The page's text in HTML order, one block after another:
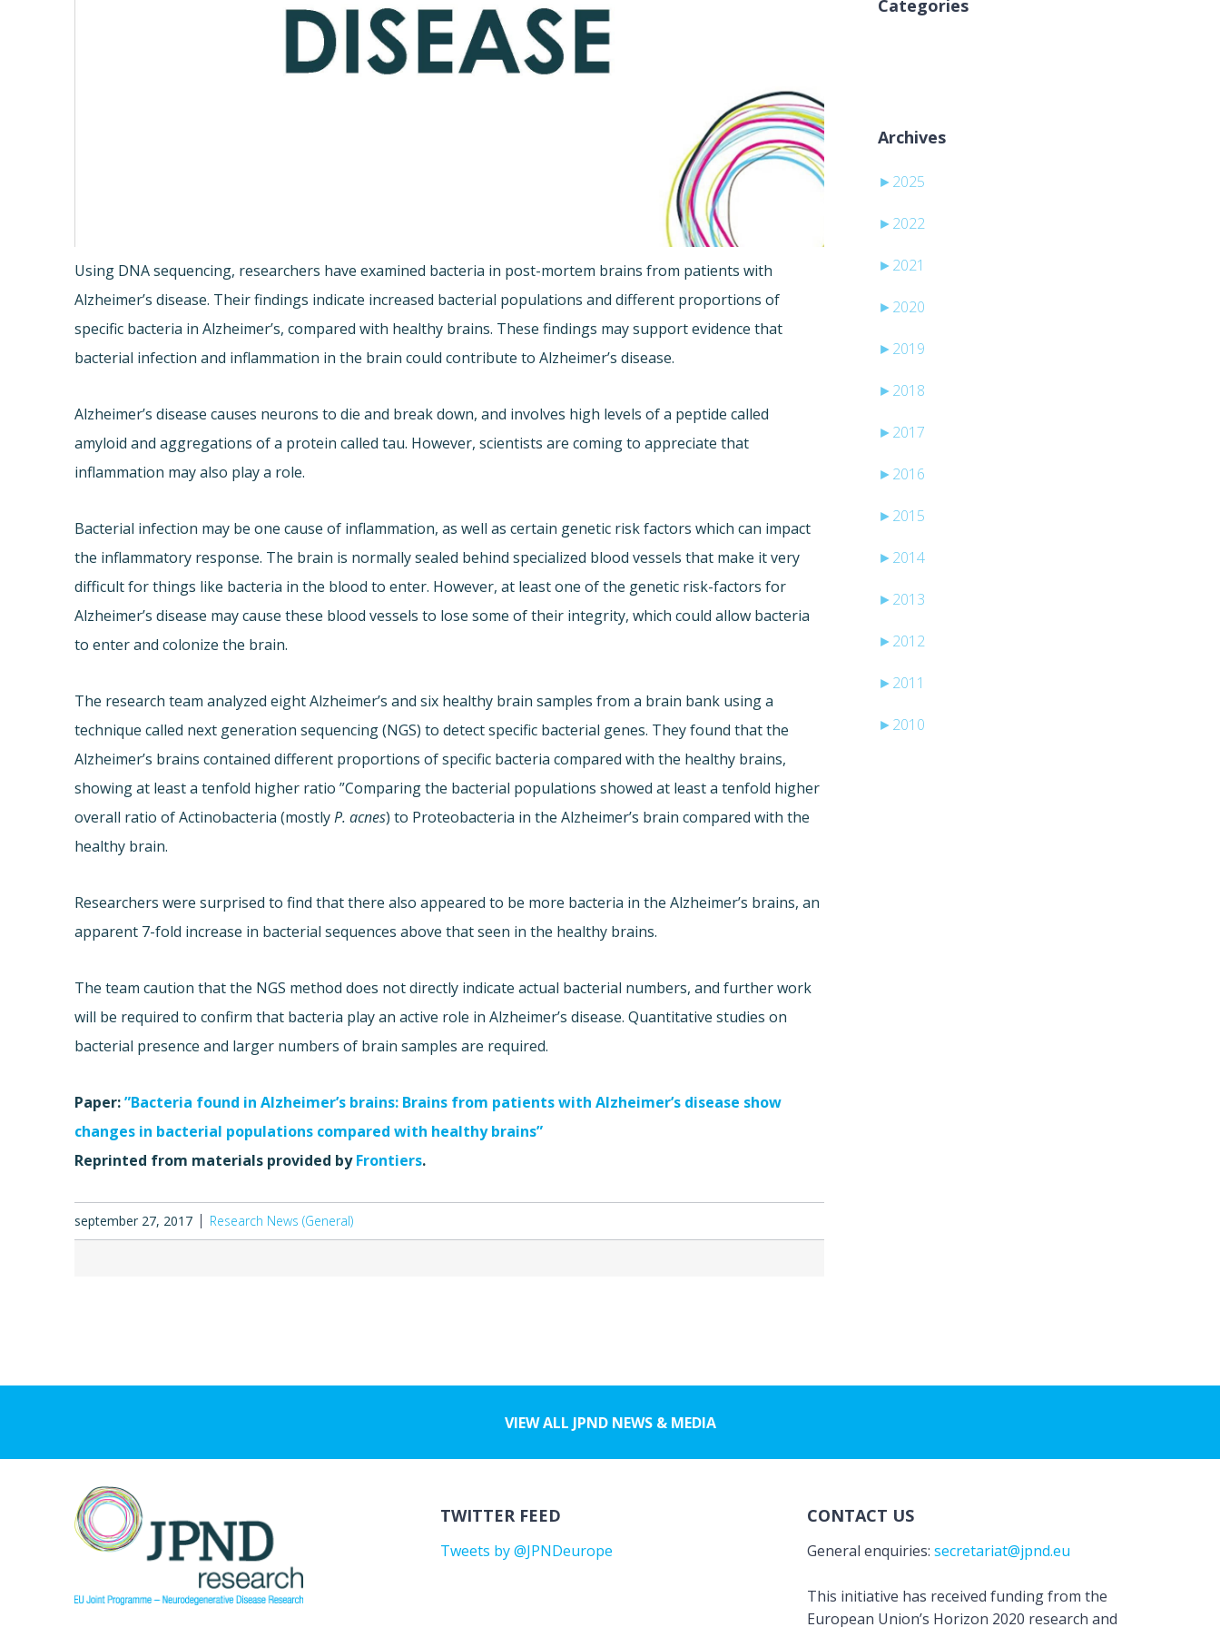
Using DNA sequencing, researchers have examined bacteria in post-mortem brains from patients with
Alzheimer’s disease. Their findings indicate increased bacterial populations and different proportions of
specific bacteria in Alzheimer’s, compared with healthy brains. These findings may support evidence that
bacterial infection and inflammation in the brain could contribute to Alzheimer’s disease.
Alzheimer’s disease causes neurons to die and break down, and involves high levels of a peptide called
amyloid and aggregations of a protein called tau. However, scientists are coming to appreciate that
inflammation may also play a role.
Bacterial infection may be one cause of inflammation, as well as certain genetic risk factors which can impact
the inflammatory response. The brain is normally sealed behind specialized blood vessels that make it very
difficult for things like bacteria in the blood to enter. However, at least one of the genetic risk-factors for
Alzheimer’s disease may cause these blood vessels to lose some of their integrity, which could allow bacteria
to enter and colonize the brain.
The research team analyzed eight Alzheimer’s and six healthy brain samples from a brain bank using a
technique called next generation sequencing (NGS) to detect specific bacterial genes. They found that the
Alzheimer’s brains contained different proportions of specific bacteria compared with the healthy brains,
showing at least a tenfold higher ratio ”Comparing the bacterial populations showed at least a tenfold higher
overall ratio of Actinobacteria (mostlyP. acnes) to Proteobacteria in the Alzheimer’s brain compared with the
healthy brain.
Researchers were surprised to find that there also appeared to be more bacteria in the Alzheimer’s brains, an
apparent 7-fold increase in bacterial sequences above that seen in the healthy brains.
The team caution that the NGS method does not directly indicate actual bacterial numbers, and further work
will be required to confirm that bacteria play an active role in Alzheimer’s disease. Quantitative studies on
bacterial presence and larger numbers of brain samples are required.
Paper:”Bacteria found in Alzheimer’s brains: Brains from patients with Alzheimer’s disease show
changes in bacterial populations compared with healthy brains”
Reprinted from materials provided byFrontiers.
september 27, 2017 Research News (General)
Categories
Archives
► 2025
► 2022
► 2021
► 2020
► 2019
► 2018
► 2017
► 2016
► 2015
► 2014
► 2013
► 2012
► 2011
► 2010
VIEW ALL JPND NEWS & MEDIA
TWITTER FEED
Tweets by @JPNDeurope
CONTACT US
General enquiries: secretariat@jpnd.eu
This initiative has received funding from the
European Union’s Horizon 2020 research and